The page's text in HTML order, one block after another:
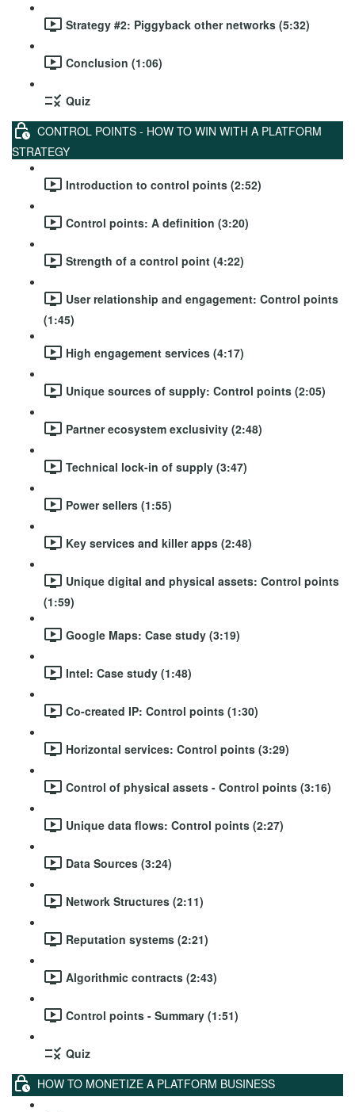
Strategy #2: Piggyback other networks (5:32)
Conclusion (1:06)
Quiz
CONTROL POINTS - HOW TO WIN WITH A PLATFORM
STRATEGY
Introduction to control points (2:52)
Control points: A definition (3:20)
Strength of a control point (4:22)
User relationship and engagement: Control points
(1:45)
High engagement services (4:17)
Unique sources of supply: Control points (2:05)
Partner ecosystem exclusivity (2:48)
Technical lock-in of supply (3:47)
Power sellers (1:55)
Key services and killer apps (2:48)
Unique digital and physical assets: Control points
(1:59)
Google Maps: Case study (3:19)
Intel: Case study (1:48)
Co-created IP: Control points (1:30)
Horizontal services: Control points (3:29)
Control of physical assets - Control points (3:16)
Unique data flows: Control points (2:27)
Data Sources (3:24)
Network Structures (2:11)
Reputation systems (2:21)
Algorithmic contracts (2:43)
Control points - Summary (1:51)
Quiz
HOW TO MONETIZE A PLATFORM BUSINESS